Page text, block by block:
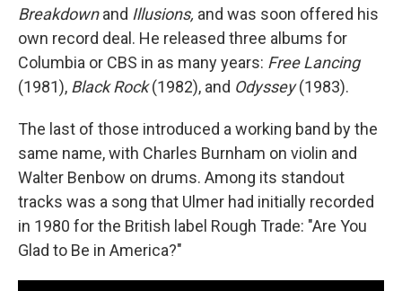
Breakdownand Illusions, and was soon offered his
own record deal. He released three albums for
Columbia or CBS in as many years: Free Lancing
(1981), Black Rock(1982), and Odyssey(1983).
The last of those introduced a working band by the
same name, with Charles Burnham on violin and
Walter Benbow on drums. Among its standout
tracks was a song that Ulmer had initially recorded
in 1980 for the British label Rough Trade: "Are You
Glad to Be in America?"